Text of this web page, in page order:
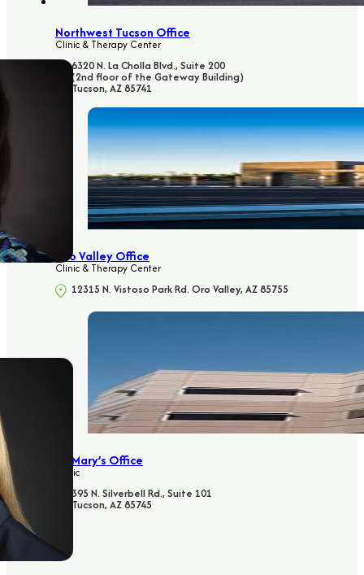
Northwest Tucson Office
Clinic & Therapy Center
6320 N. La Cholla Blvd., Suite 200
(2nd floor of the Gateway Building)
Tucson, AZ 85741
Oro Valley Office
Clinic & Therapy Center
12315 N. Vistoso Park Rd. Oro Valley, AZ 85755
St. Mary’s Office
Clinic
395 N. Silverbell Rd., Suite 101
Tucson, AZ 85745